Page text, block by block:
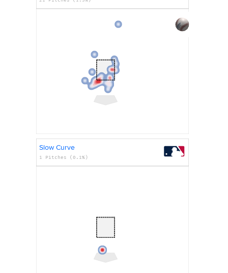
Slow Curve
1 Pitches (0.1%)